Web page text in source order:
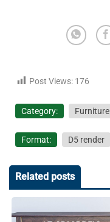
Post Views: 176
Category: Furniture
Format: D5 render
Related posts